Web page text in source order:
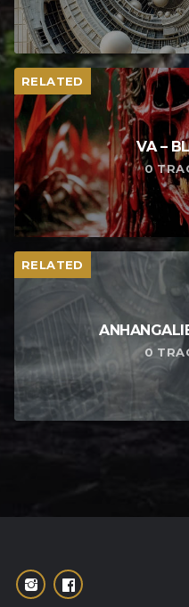
RELATED
VA –
0
RELATED
0